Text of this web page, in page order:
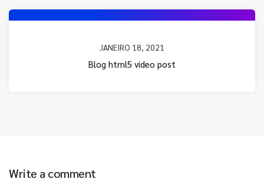
JANEIRO 18, 2021
Blog html5 video post
Write a comment